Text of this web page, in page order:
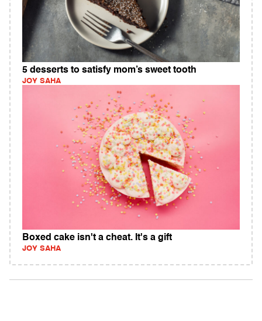
5 desserts to satisfy mom’s sweet tooth
JOY SAHA
Boxed cake isn't a cheat. It's a gift
JOY SAHA